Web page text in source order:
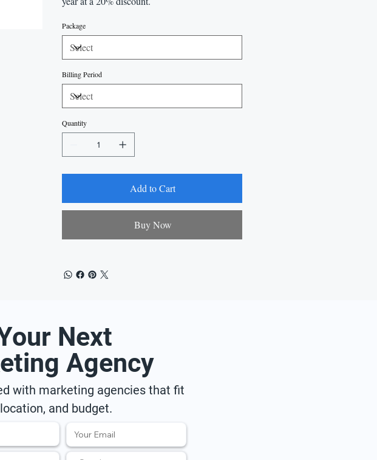
Package
Billing Period
Quantity
Add to Cart
Buy Now
Next
Agency
with marketing agencies that fit
and budget.